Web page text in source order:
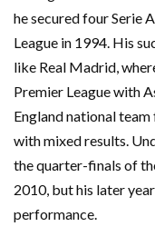
he secured four Serie
League in 1994. His
like Real Madrid,
Premier League with
England national
with mixed results.
the quarter-finals of
2010, but his later
performance.